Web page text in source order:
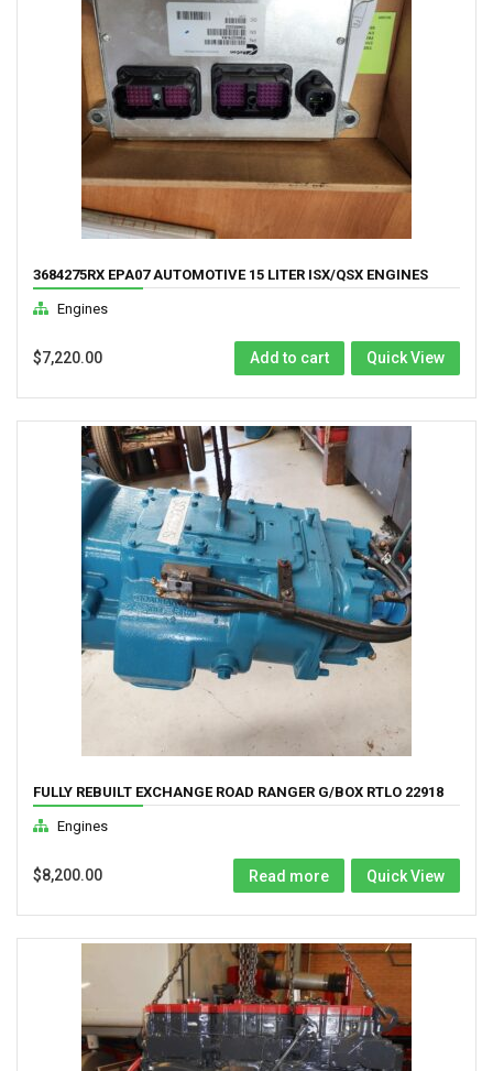
3684275RX EPA07 AUTOMOTIVE 15 LITER ISX/QSX ENGINES
Engines
$7,220.00 Add to cart Quick View
FULLY REBUILT EXCHANGE ROAD RANGER G/BOX RTLO 22918
Engines
$8,200.00 Read more Quick View